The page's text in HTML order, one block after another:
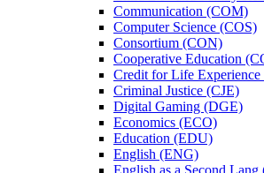
Communication (COM)
Computer Science (COS)
Consortium (CON)
Cooperative Education
Credit for Life
Criminal Justice (CJE)
Digital Gaming (DGE)
Economics (ECO)
Education (EDU)
English (ENG)
English as a Second